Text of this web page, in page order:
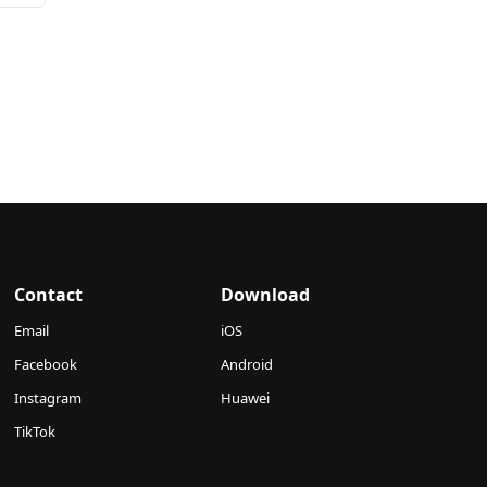
Contact
Email
Facebook
Instagram
TikTok
Download
iOS
Android
Huawei